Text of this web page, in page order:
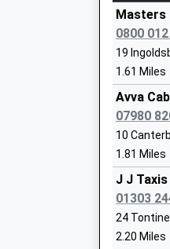
Ages:4-11
Head
Miss Aly
Stella
Academy
Ages:4-11
Head
06:52
Platform:1
On Time
07:05 To
Platform:2
On Time
07:20
Platform:1
On Time
Dover
Station
4.25 Miles
Masters
0800
19
1.61 Miles
Avva Cab
07980
10
1.81 Miles
J J Taxis
01303
24
2.20 Miles